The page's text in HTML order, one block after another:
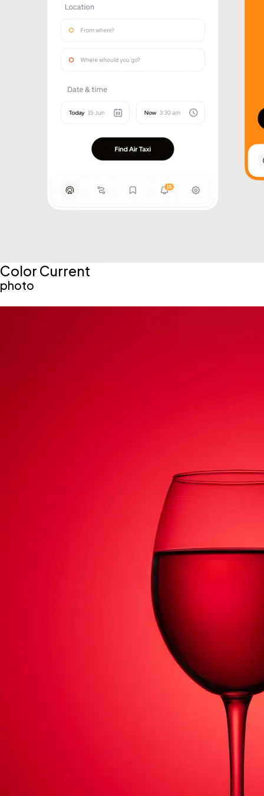
Color Current
photo